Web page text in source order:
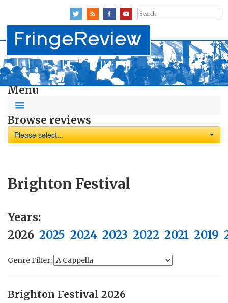
Search
for:
Menu
Browse reviews
Please select...
Brighton Festival
Years:
2026 2025 2024 2023 2022 2021 2019
Genre Filter:
Brighton Festival 2026